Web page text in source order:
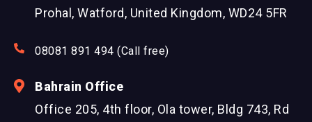
Prohal, Watford, United Kingdom, WD24 5FR
08081 891 494 (Call free)
Bahrain Office
Office 205, 4th floor, Ola tower, Bldg 743, Rd